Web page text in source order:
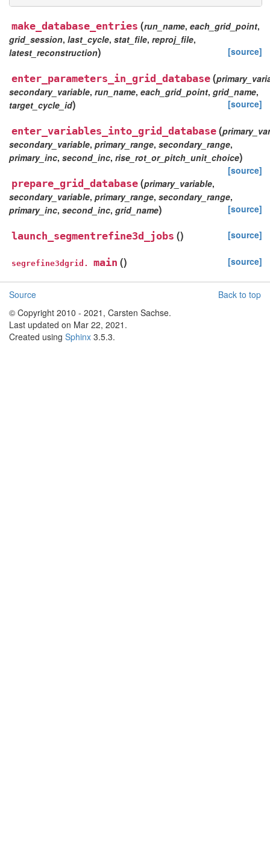
make_database_entries (run_name, each_grid_point,
grid_session, last_cycle, stat_file, reproj_file,
latest_reconstruction) [source]
enter_parameters_in_grid_database (
secondary_variable, run_name, each_grid_point, grid_name,
target_cycle_id) [source]
enter_variables_into_grid_database (
secondary_variable, primary_range, secondary_range,
primary_inc, second_inc, rise_rot_or_pitch_unit_choice)
[source]
prepare_grid_database (primary_variable,
secondary_variable, primary_range, secondary_range,
primary_inc, second_inc, grid_name) [source]
launch_segmentrefine3d_jobs () [source]
segrefine3dgrid. main () [source]
Back to top
Source
© Copyright 2010 - 2021, Carsten Sachse.
Last updated on Mar 22, 2021.
Created using Sphinx 3.5.3.